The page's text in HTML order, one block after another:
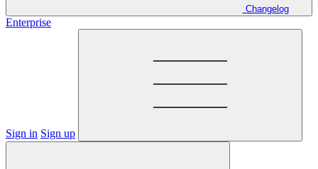
Changelog
Enterprise
Sign in Sign up